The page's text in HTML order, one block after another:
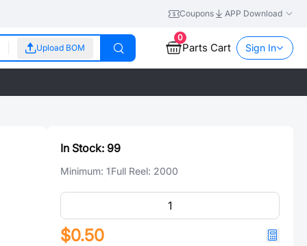
Coupons APP Download
Upload BOM
0
Parts Cart Sign In
In Stock: 99
Minimum: 1Full Reel: 2000
$0.50